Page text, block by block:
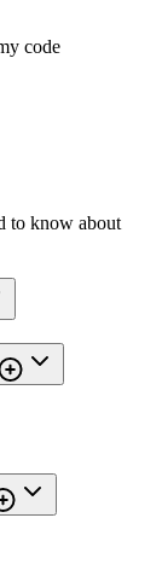
code
to know about